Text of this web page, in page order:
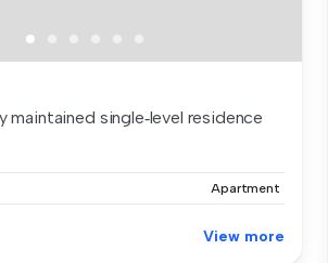
maintained single‑level residence
Apartment
View more